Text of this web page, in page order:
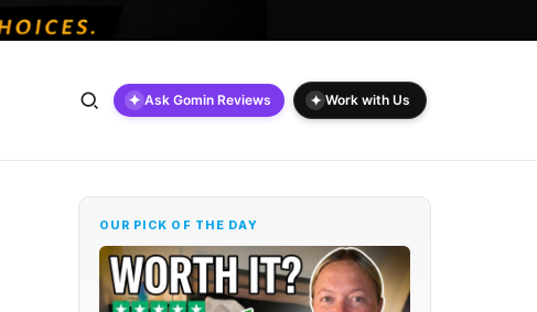
✦ Ask Gomin Reviews ✦ Work with Us
OUR PICK OF THE DAY